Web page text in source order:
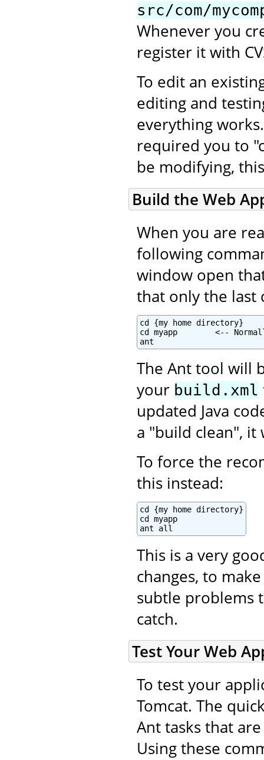
src/com/
Whenever you
register it with
To edit an
editing and
everything
required you to
be modifying,
Build the Web
When you are
following
window open
that only the last
cd {my home directory}
cd myapp        <--
ant
The Ant tool will
your build.xml
updated Java
a "build clean", it
To force the
this instead:
cd {my home directory}
cd myapp
ant all
This is a very
changes, to
subtle problems
catch.
Test Your Web
To test your
Tomcat. The
Ant tasks that
Using these